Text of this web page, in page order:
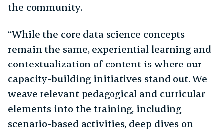
the community.
“While the core data science concepts
remain the same, experiential learning and
contextualization of content is where our
capacity-building initiatives stand out. We
weave relevant pedagogical and curricular
elements into the training, including
scenario-based activities, deep dives on